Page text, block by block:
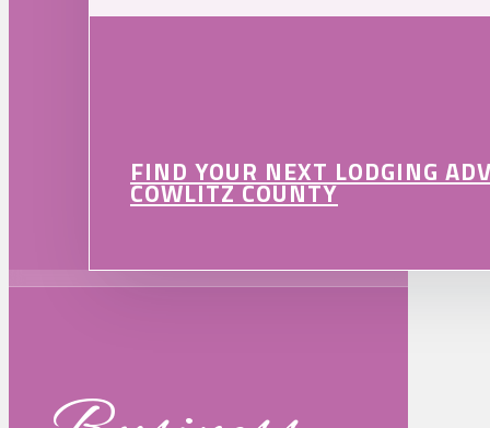
FIND YOUR NEXT LODGING
COWLITZ COUNTY